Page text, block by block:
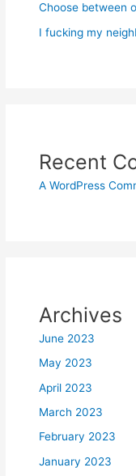
Choose between
I fucking my
Recent
A WordPress
Archives
June 2023
May 2023
April 2023
March 2023
February 2023
January 2023